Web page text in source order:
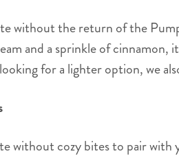
without the return of the
and a sprinkle of cinnamon,
for a lighter option, we
without cozy bites to pair